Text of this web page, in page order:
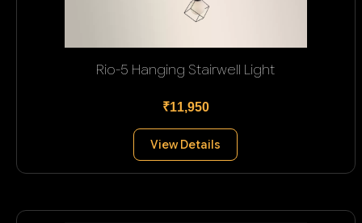
Rio-5 Hanging Stairwell Light
₹11,950
View Details